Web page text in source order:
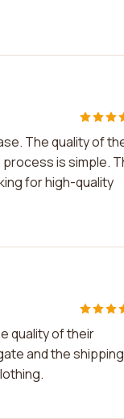
The quality of
is simple.
for high-quality
quality of their
and the